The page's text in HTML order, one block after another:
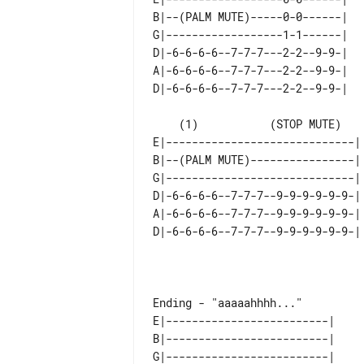
B|--(PALM MUTE)-----0-0------|
G|------------------1-1------|
D|-6-6-6-6--7-7-7---2-2--9-9-|
A|-6-6-6-6--7-7-7---2-2--9-9-|
B|--(PALM
D|-6-6-6-6--7-7-
A|-6-6-6-6--7-7-
E|-------------------------|
B|-------------------------|
G|-------------------------|